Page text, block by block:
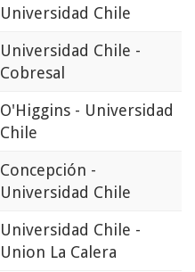
Universidad Chile
Universidad Chile -
Cobresal
O'Higgins - Universidad
Chile
Concepción -
Universidad Chile
Universidad Chile -
Union La Calera